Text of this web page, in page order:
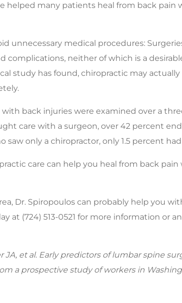
helped many patients heal from back pain
unnecessary medical procedures:
complications, neither of which is a
study has found, chiropractic may
back injuries were examined over a
care with a surgeon, over 42 percent
saw only a chiropractor, only 1.5 percent
care can help you heal from back
Dr. Spiropoulos can probably help you
at (724) 513-0521 for more information or an
JA, et al. Early predictors of lumbar spine
a prospective study of workers in